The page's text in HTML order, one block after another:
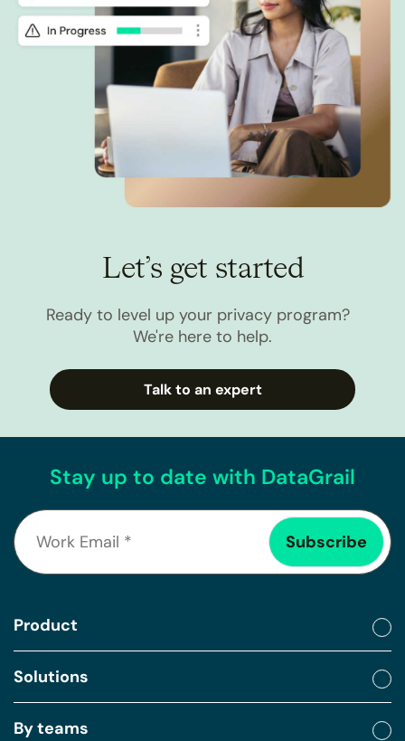
Let’s get started
Ready to level up your privacy program?
We're here to help.
Talk to an expert
Stay up to date with DataGrail
Product
Solutions
By teams